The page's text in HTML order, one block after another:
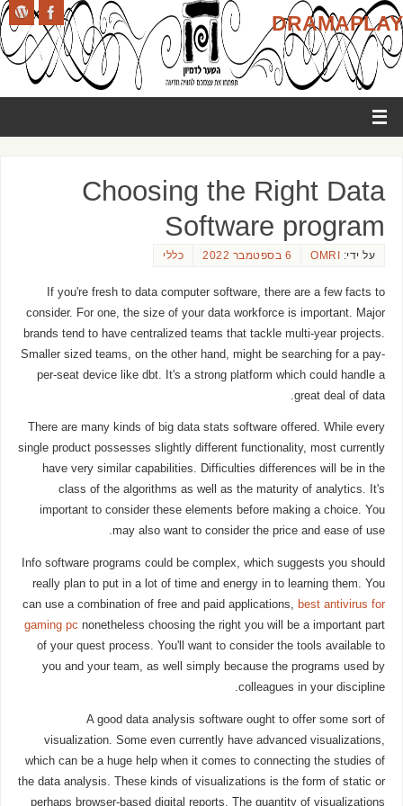
DRAMAPLAY
Choosing the Right Data
Software program
על ידי: OMRI 6 בספטמבר 2022 כללי
If you're fresh to data computer software, there are a few facts to
consider. For one, the size of your data workforce is important. Major
brands tend to have centralized teams that tackle multi-year projects.
Smaller sized teams, on the other hand, might be searching for a pay-
per-seat device like dbt. It's a strong platform which could handle a
great deal of data.
There are many kinds of big data stats software offered. While every
single product possesses slightly different functionality, most currently
have very similar capabilities. Difficulties differences will be in the
class of the algorithms as well as the maturity of analytics. It's
important to consider these elements before making a choice. You
may also want to consider the price and ease of use.
Info software programs could be complex, which suggests you should
really plan to put in a lot of time and energy in to learning them. You
can use a combination of free and paid applications, best antivirus for
gaming pc nonetheless choosing the right you will be a important part
of your quest process. You'll want to consider the tools available to
you and your team, as well simply because the programs used by
colleagues in your discipline.
A good data analysis software ought to offer some sort of
visualization. Some even currently have advanced visualizations,
which can be a huge help when it comes to connecting the studies of
the data analysis. These kinds of visualizations is the form of static or
perhaps browser-based digital reports. The quantity of visualizations